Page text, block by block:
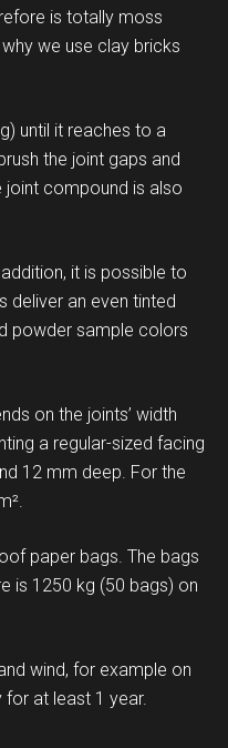
is totally moss
we use clay bricks
until it reaches to a
the joint gaps and
joint compound is also
it is possible to
deliver an even tinted
powder sample colors
on the joints’ width
a regular-sized facing
12 mm deep. For the
paper bags. The bags
is 1250 kg (50 bags) on
wind, for example on
at least 1 year.